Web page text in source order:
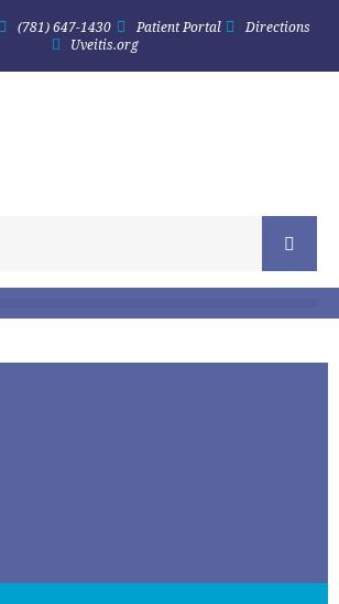
(781) 647-1430 Patient Portal
Directions
Uveitis.org